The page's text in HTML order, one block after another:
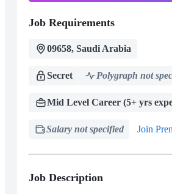
Job Requirements
09658, Saudi Arabia
Secret Polygraph not
Mid Level Career (5+ yrs
Salary not specified Join
Job Description